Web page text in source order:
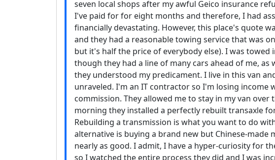
seven local shops after my awful Geico insurance
I've paid for for eight months and therefore, I had
financially devastating. However, this place's quote
and they had a reasonable towing service that was
but it's half the price of everybody else). I was towed
though they had a line of many cars ahead of me, as
they understood my predicament. I live in this van
unraveled. I'm an IT contractor so I'm losing income
commission. They allowed me to stay in my van over
morning they installed a perfectly rebuilt transaxle
Rebuilding a transmission is what you want to do
alternative is buying a brand new but Chinese-made
nearly as good. I admit, I have a hyper-curiosity for
so I watched the entire process they did and I was